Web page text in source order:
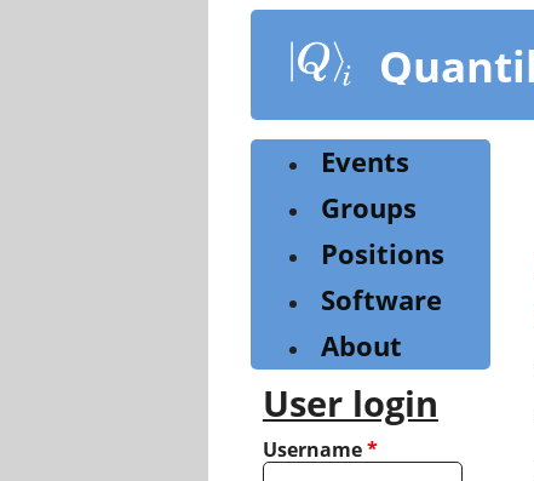
content
Events
Groups
Positions
Software
About
User login
Username*